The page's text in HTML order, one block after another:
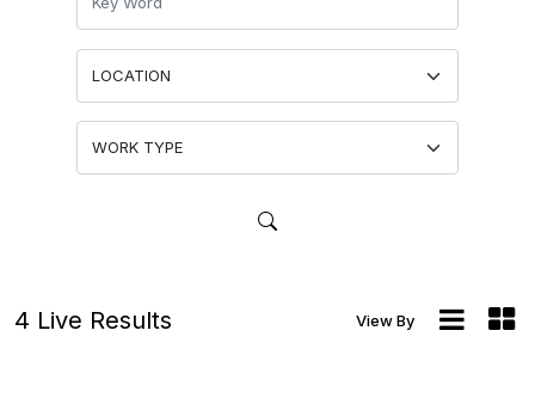
4 Live Results View By